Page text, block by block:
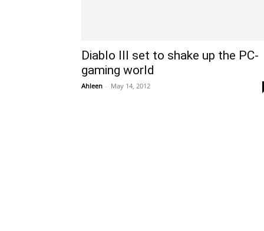
Diablo III set to shake up the PC-
gaming world
Ahleen - May 14, 2012